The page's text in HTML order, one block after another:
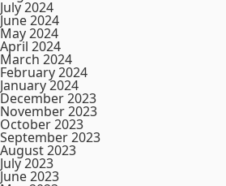
July 2024
June 2024
May 2024
April 2024
March 2024
February 2024
January 2024
December 2023
November 2023
October 2023
September 2023
August 2023
July 2023
June 2023